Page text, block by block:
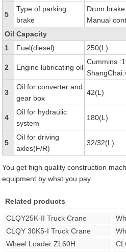
5
Type of parking
brake
Drum brake
Manual
Oil Capacity
1
Fuel(diesel) 250(L)
2 Engine lubricating oil
Cummins
3
Oil for converter and
gear box
42(L)
4
Oil for hydraulic
system
180(L)
5
Oil for driving
axles(F/R)
32/32(L)
You get high quality construction
equipment by what you pay.
Related products
CLQY25K-II Truck Crane
CLQY 30K5-I Truck Crane
Wheel Loader ZL60H